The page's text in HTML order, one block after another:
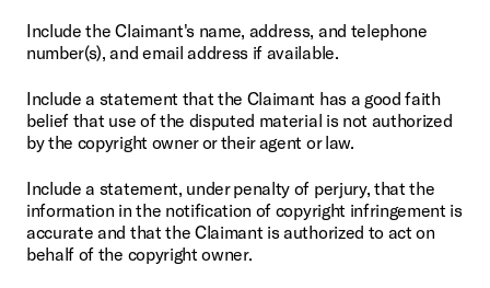
Include the Claimant's name, address, and telephone
number(s), and email address if available.
Include a statement that the Claimant has a good faith
belief that use of the disputed material is not authorized
by the copyright owner or their agent or law.
Include a statement, under penalty of perjury, that the
information in the notification of copyright infringement is
accurate and that the Claimant is authorized to act on
behalf of the copyright owner.